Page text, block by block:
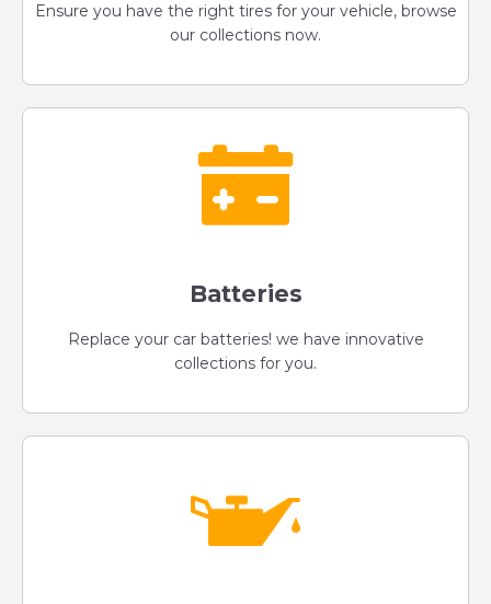
Ensure you have the right tires for your vehicle, browse
our collections now.
Batteries
Replace your car batteries! we have innovative
collections for you.